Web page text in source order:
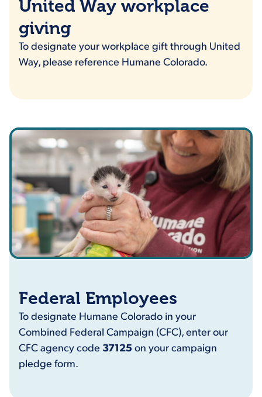
United Way workplace
giving
To designate your workplace gift through United
Way, please reference Humane Colorado.
Federal Employees
To designate Humane Colorado in your
Combined Federal Campaign (CFC), enter our
CFC agency code 37125 on your campaign
pledge form.